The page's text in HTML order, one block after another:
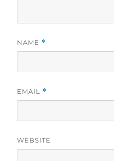
NAME *
EMAIL *
WEBSITE